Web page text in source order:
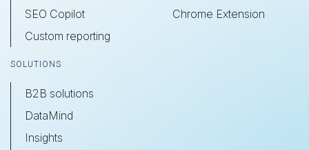
SEO Copilot
Custom reporting
Chrome Extension
SOLUTIONS
B2B solutions
DataMind
Insights